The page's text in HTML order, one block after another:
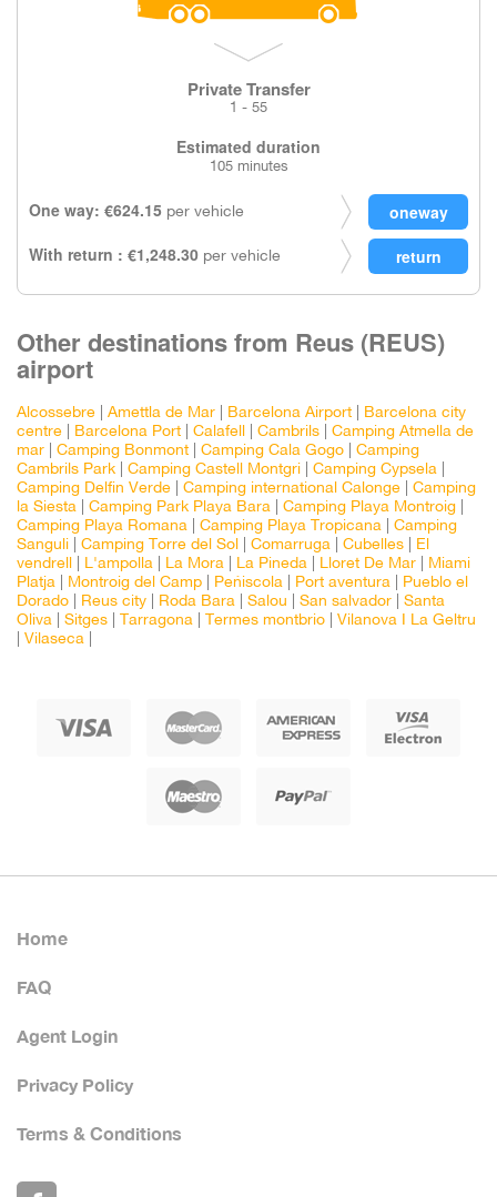
Private Transfer
1 - 55
Estimated duration
105 minutes
One way: €624.15 per vehicle
With return : €1,248.30 per vehicle
Other destinations from Reus (REUS)
airport
Alcossebre Amettla de Mar Barcelona Airport
Barcelona city
centre
Barcelona Port Calafell Cambrils
Camping Atmella de
mar
Camping Bonmont Camping Cala Gogo
Camping
Cambrils Park
Camping Castell Montgri Camping Cypsela
Camping Delfin Verde
Camping international Calonge
Camping
la Siesta
Camping Park Playa Bara Camping Playa Montroig
Camping Playa Romana
Camping Playa Tropicana
Camping
Sanguli
Camping Torre del Sol Comarruga Cubelles
El
vendrell
L'ampolla La Mora La Pineda Lloret De Mar
Miami
Platja
Montroig del Camp Peñiscola Port aventura
Pueblo el
Dorado
Reus city Roda Bara Salou San salvador
Santa
Oliva
Sitges Tarragona Termes montbrio
Vilanova I La Geltru
Vilaseca
Home
FAQ
Agent Login
Privacy Policy
Terms & Conditions